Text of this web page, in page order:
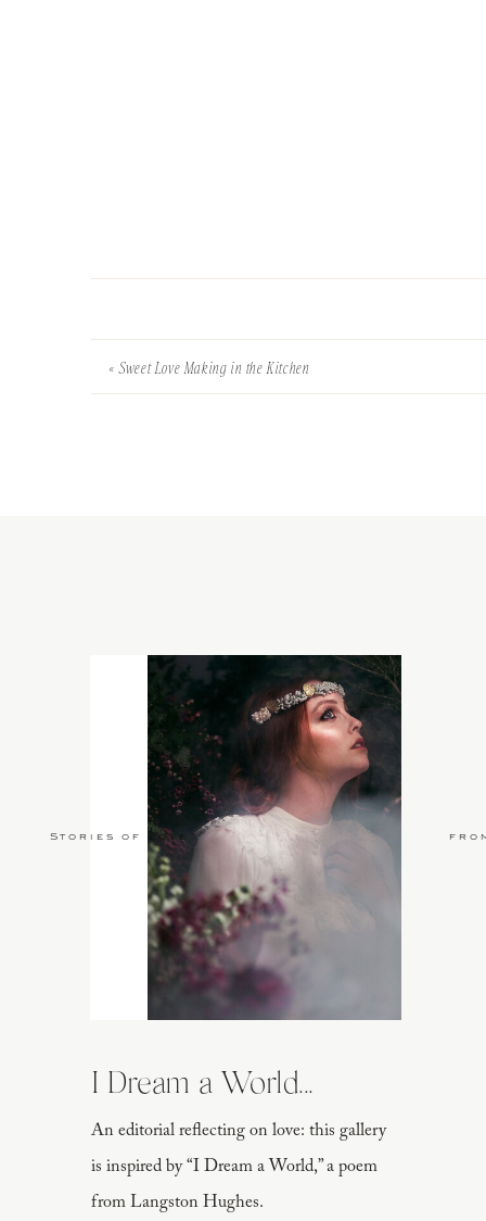
«Sweet Love Making in the Kitchen
An editorial reflecting on love: this gallery
is inspired by “I Dream a World,” a poem
from Langston Hughes.
I Dream a World...
Stories of Love